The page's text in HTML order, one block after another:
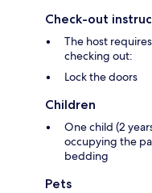
Check-out
The host
checking out:
Lock the doors
Children
One child (2
occupying the
bedding
Pets